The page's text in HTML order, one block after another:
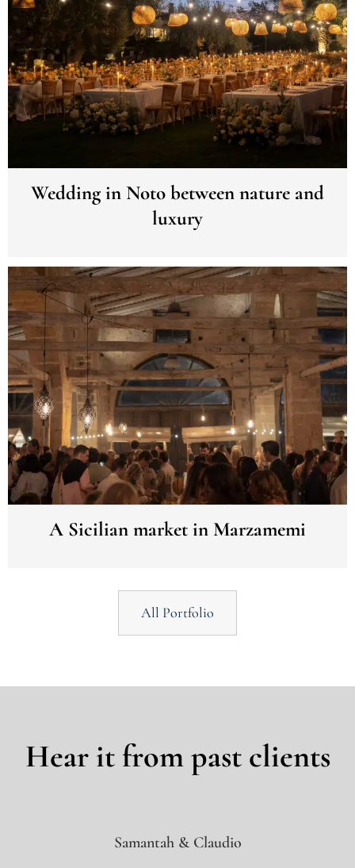
Wedding in Noto between nature and
luxury
A Sicilian market in Marzamemi
All Portfolio
Hear it from past clients
Samantah & Claudio